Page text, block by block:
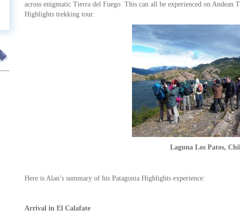
across enigmatic Tierra del Fuego. This can all be experienced on Andean
Highlights trekking tour.
Laguna Los Patos,
Here is Alan’s summary of his Patagonia Highlights experience:
Arrival in El Calafate